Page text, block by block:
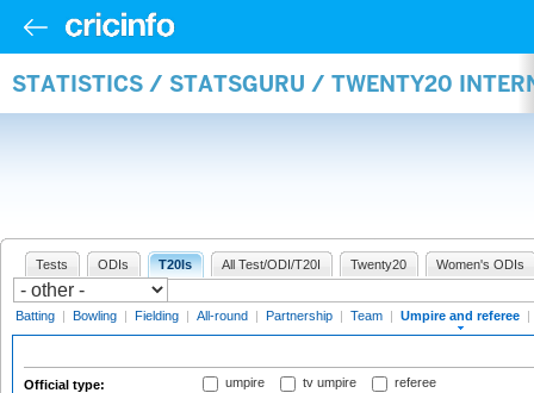
STATISTICS / STATSGURU / TWENTY20
Tests ODIs T20Is All Test/ODI/T20I Twenty20 Women's ODIs
Batting | Bowling | Fielding | All-round | Partnership | Team | Umpire and referee |
Official type: umpire tv umpire referee